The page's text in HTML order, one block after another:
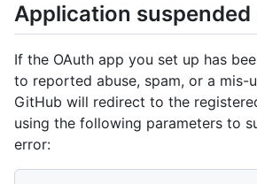
Application suspended
If the OAuth app you set up has
to reported abuse, spam, or a mis-
GitHub will redirect to the
using the following parameters to
error: